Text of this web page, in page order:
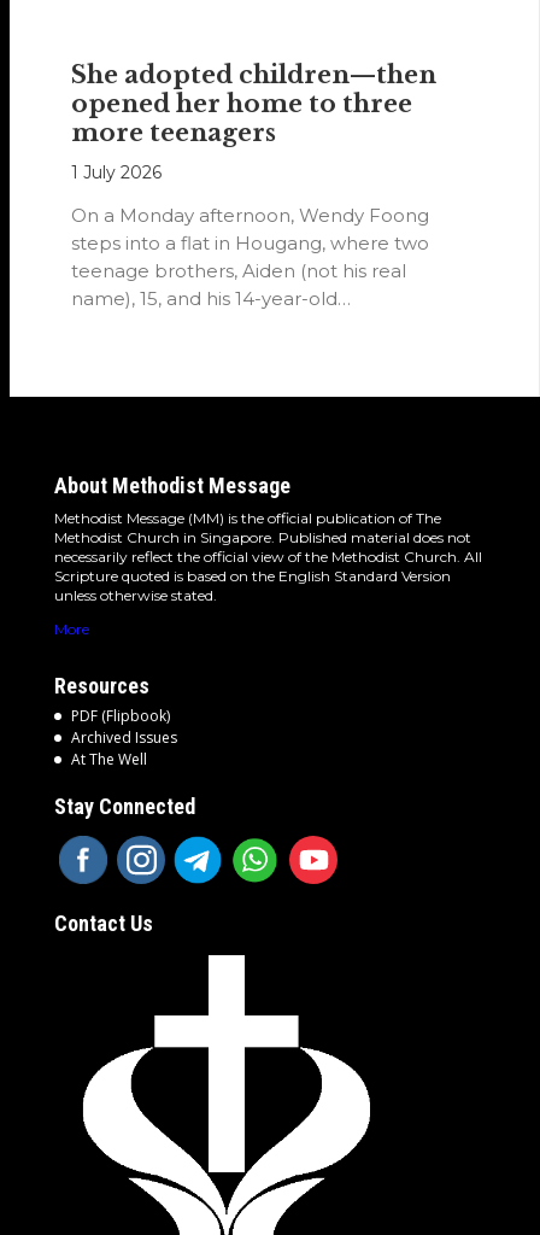
She adopted children—then
opened her home to three
more teenagers
1 July 2026
On a Monday afternoon, Wendy Foong
steps into a flat in Hougang, where two
teenage brothers, Aiden (not his real
name), 15, and his 14-year-old…
About Methodist Message
Methodist Message (MM) is the official publication of The
Methodist Church in Singapore. Published material does not
necessarily reflect the official view of the Methodist Church. All
Scripture quoted is based on the English Standard Version
unless otherwise stated.
More
Resources
PDF (Flipbook)
Archived Issues
At The Well
Stay Connected
Contact Us